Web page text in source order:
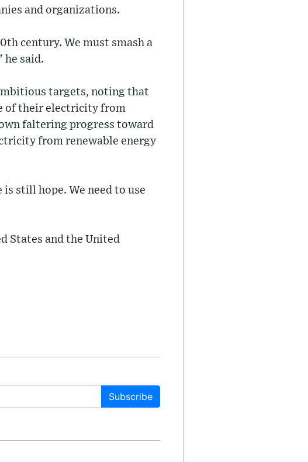
and organizations.
century. We must smash a
he said.
targets, noting that
of their electricity from
faltering progress toward
from renewable energy
still hope. We need to use
States and the United
Subscribe